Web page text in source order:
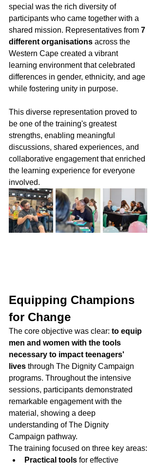
special was the rich diversity of
participants who came together with a
shared mission. Representatives from 7
different organisations across the
Western Cape created a vibrant
learning environment that celebrated
differences in gender, ethnicity, and age
while fostering unity in purpose.
This diverse representation proved to
be one of the training's greatest
strengths, enabling meaningful
discussions, shared experiences, and
collaborative engagement that enriched
the learning experience for everyone
involved.
Equipping Champions
for Change
The core objective was clear: to equip
men and women with the tools
necessary to impact teenagers'
lives through The Dignity Campaign
programs. Throughout the intensive
sessions, participants demonstrated
remarkable engagement with the
material, showing a deep
understanding of The Dignity
Campaign pathway.
The training focused on three key areas:
Practical tools for effective